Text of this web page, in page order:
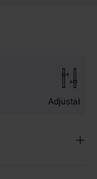
Adjustable